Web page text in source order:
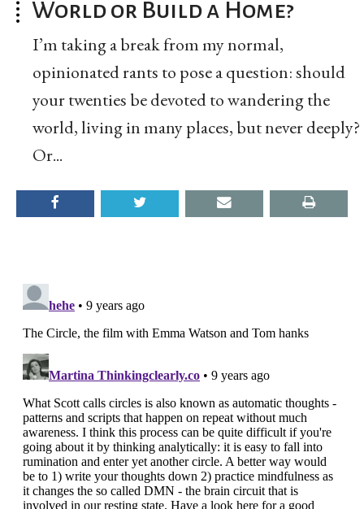
World or Build a Home?
I’m taking a break from my normal,
opinionated rants to pose a question: should
your twenties be devoted to wandering the
world, living in many places, but never deeply?
Or...